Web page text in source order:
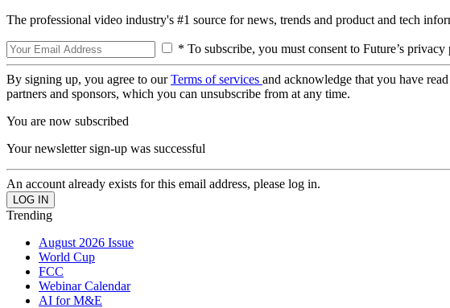
The professional video industry's #1 source for news, trends and product and tech
* To subscribe, you must consent to Future’s privacy
By signing up, you agree to ourTerms of services and acknowledge that you have
partners and sponsors, which you can unsubscribe from at any time.
You are now subscribed
Your newsletter sign-up was successful
An account already exists for this email address, please log in.
Trending
August 2026 Issue
World Cup
FCC
Webinar Calendar
AI for M&E